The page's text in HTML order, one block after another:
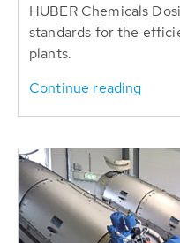
HUBER Chemicals
standards for the
plants.
Continue reading